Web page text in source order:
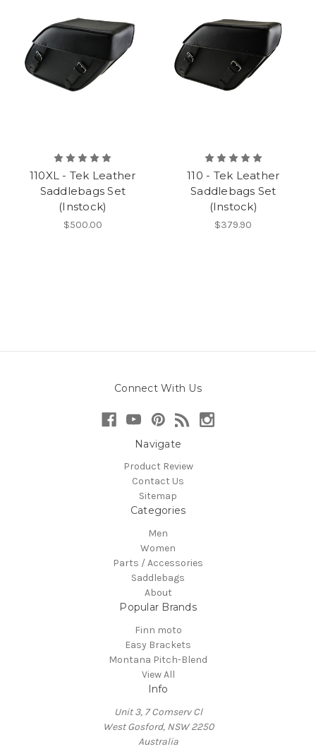
110XL - Tek Leather
Saddlebags Set
(Instock)
$500.00
110 - Tek Leather
Saddlebags Set
(Instock)
$379.90
Connect With Us
Navigate
Product Review
Contact Us
Sitemap
Categories
Men
Women
Parts / Accessories
Saddlebags
About
Popular Brands
Finn moto
Easy Brackets
Montana Pitch-Blend
View All
Info
Unit 3, 7 Comserv Cl
West Gosford, NSW 2250
Australia